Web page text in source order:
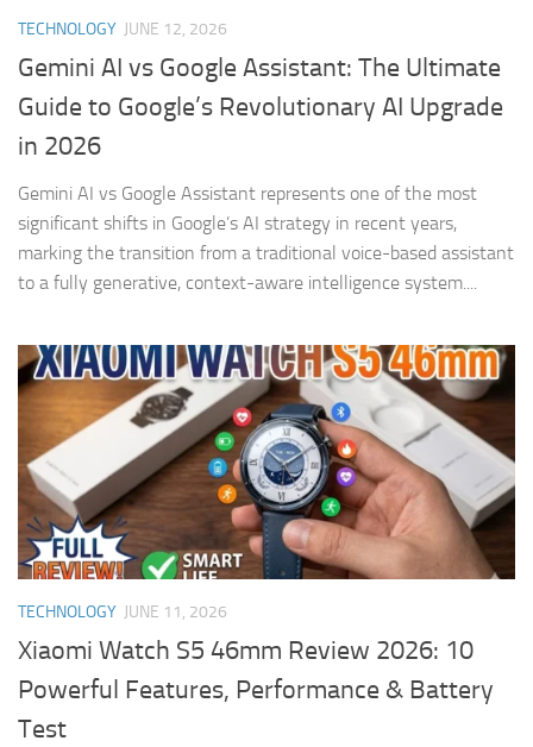
TECHNOLOGY JUNE 12, 2026
Gemini AI vs Google Assistant: The Ultimate
Guide to Google’s Revolutionary AI Upgrade
in 2026
Gemini AI vs Google Assistant represents one of the most
significant shifts in Google’s AI strategy in recent years,
marking the transition from a traditional voice-based assistant
to a fully generative, context-aware intelligence system....
TECHNOLOGY JUNE 11, 2026
Xiaomi Watch S5 46mm Review 2026: 10
Powerful Features, Performance & Battery
Test